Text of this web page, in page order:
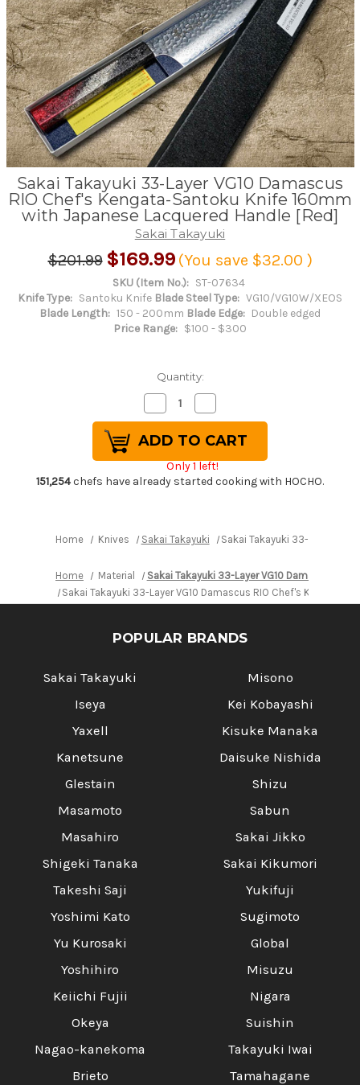
Sakai Takayuki 33-Layer VG10 Damascus
RIO Chef's Kengata-Santoku Knife 160mm
with Japanese Lacquered Handle [Red]
Sakai Takayuki
$201.99 $169.99 (You save $32.00 )
SKU (Item No.): ST-07634
Knife Type: Santoku Knife Blade Steel Type: VG10/VG10W/XEOS
Blade Length: 150 - 200mm Blade Edge: Double edged
Price Range: $100 - $300
Quantity:
Decrease
Quantity
of
Sakai
Takayuki
33-
Layer
VG10
Damascus
Santoku
Knife
with
Japanese
Lacquered
Handle
Quantity
of
Sakai
Takayuki
33-
Layer
VG10
Damascus
Santoku
Knife
with
Japanese
Lacquered
Handle
Only 1 left!
151,254chefs have already started cooking with HOCHO.
Home Knives Sakai Takayuki Sakai Takayuki 33-Layer
Home Material
Sakai Takayuki 33-Layer VG10 Damascus RIO
Sakai Takayuki 33-Layer VG10 Damascus RIO Chef's Kengata-
POPULAR BRANDS
Sakai Takayuki
Iseya
Yaxell
Kanetsune
Glestain
Masamoto
Masahiro
Shigeki Tanaka
Takeshi Saji
Yoshimi Kato
Yu Kurosaki
Yoshihiro
Keiichi Fujii
Okeya
Nagao-kanekoma
Brieto
Misono
Kei Kobayashi
Kisuke Manaka
Daisuke Nishida
Shizu
Sabun
Sakai Jikko
Sakai Kikumori
Yukifuji
Sugimoto
Global
Misuzu
Nigara
Suishin
Takayuki Iwai
Tamahagane